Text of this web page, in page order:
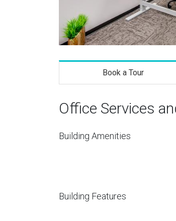
Book a Tour
Office Services
Building Amenities
Building Features